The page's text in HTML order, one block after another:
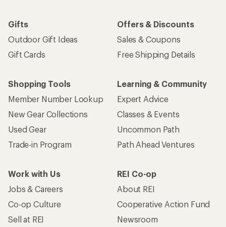
Gifts
Outdoor Gift Ideas
Gift Cards
Offers & Discounts
Sales & Coupons
Free Shipping Details
Shopping Tools
Member Number Lookup
New Gear Collections
Used Gear
Trade-in Program
Learning & Community
Expert Advice
Classes & Events
Uncommon Path
Path Ahead Ventures
Work with Us
Jobs & Careers
Co-op Culture
Sell at REI
REI Co-op
About REI
Cooperative Action Fund
Newsroom